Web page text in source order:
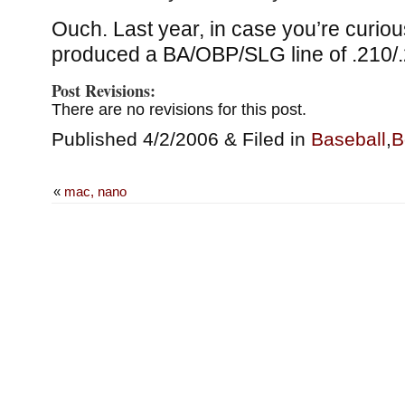
Ouch. Last year, in case you’re
produced a BA/OBP/SLG line of .210/
Post Revisions:
There are no revisions for this post.
Published 4/2/2006 & Filed in Baseball,
« mac, nano